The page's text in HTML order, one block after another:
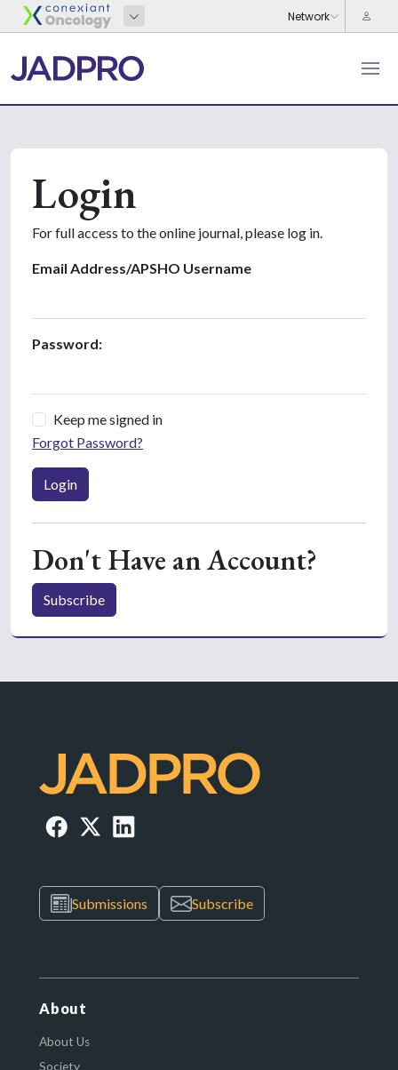
Login
For full access to the online journal, please log in.
Email Address/APSHO Username
Password:
Keep me signed in
Forgot Password?
Login
Don't Have an Account?
Subscribe
Submissions Subscribe
About
About Us
Society